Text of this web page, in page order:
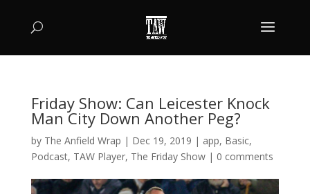
Friday Show: Can Leicester Knock
Man City Down Another Peg?
by The Anfield Wrap | Dec 19, 2019 | app, Basic,
Podcast, TAW Player, The Friday Show| 0 comments